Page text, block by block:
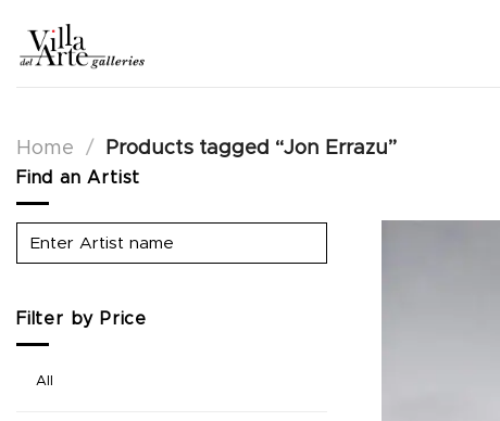
content
Home / Products tagged “Jon Errazu”
Find an Artist
Filter by Price
All